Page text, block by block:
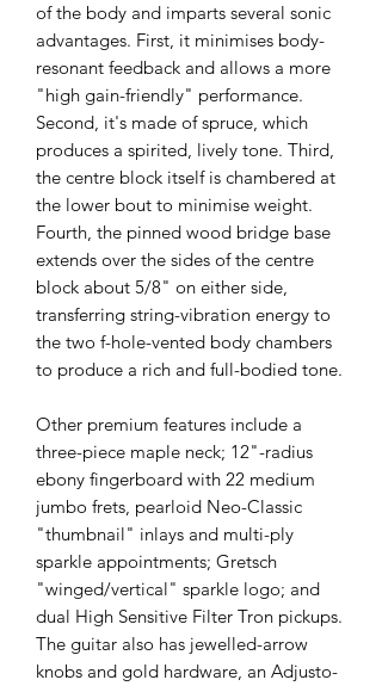
of the body and imparts several sonic
advantages. First, it minimises body-
resonant feedback and allows a more
"high gain-friendly" performance.
Second, it's made of spruce, which
produces a spirited, lively tone. Third,
the centre block itself is chambered at
the lower bout to minimise weight.
Fourth, the pinned wood bridge base
extends over the sides of the centre
block about 5/8" on either side,
transferring string-vibration energy to
the two f-hole-vented body chambers
to produce a rich and full-bodied tone.
Other premium features include a
three-piece maple neck; 12"-radius
ebony fingerboard with 22 medium
jumbo frets, pearloid Neo-Classic
"thumbnail" inlays and multi-ply
sparkle appointments; Gretsch
"winged/vertical" sparkle logo; and
dual High Sensitive Filter Tron pickups.
The guitar also has jewelled-arrow
knobs and gold hardware, an Adjusto-